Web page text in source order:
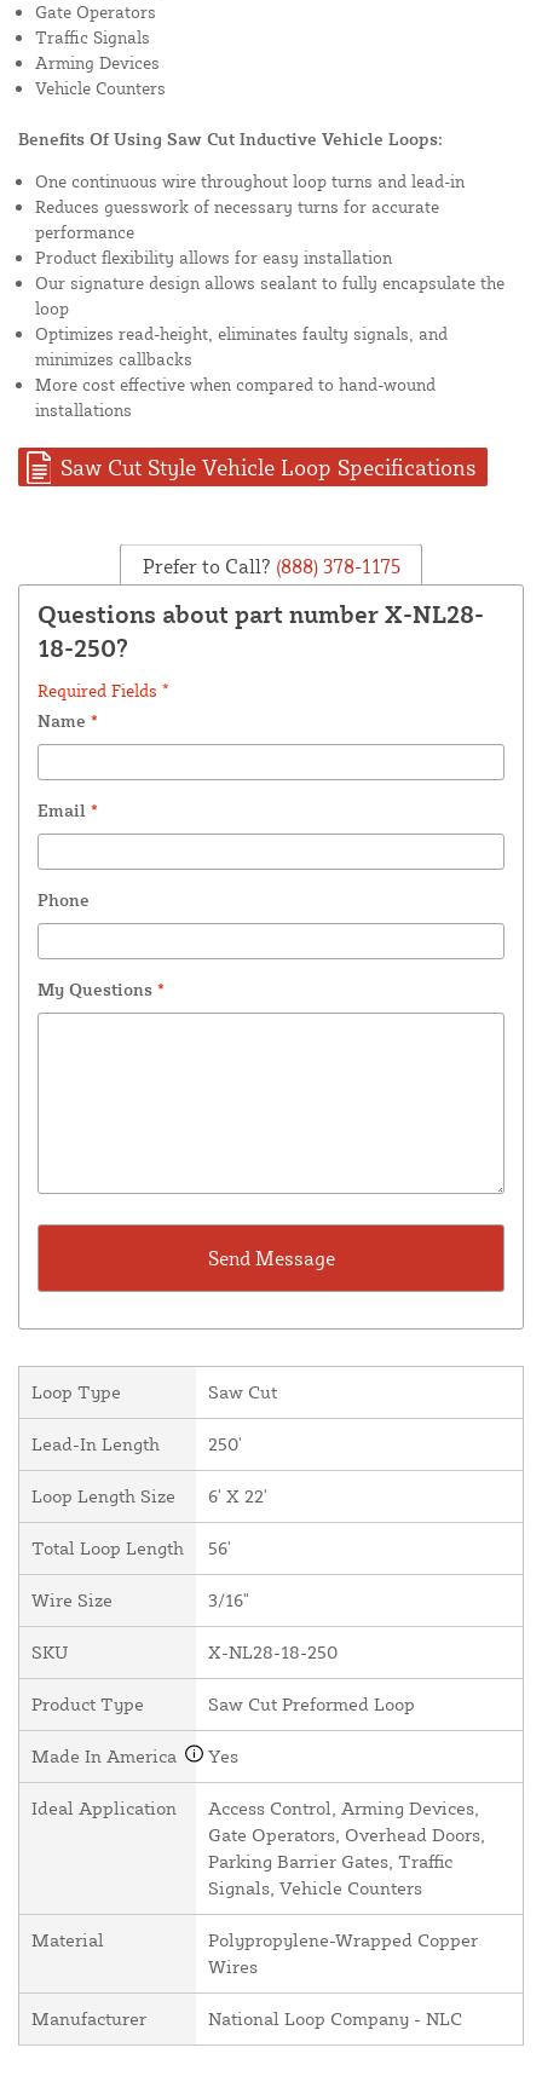
Gate Operators
Traffic Signals
Arming Devices
Vehicle Counters
Benefits Of Using Saw Cut Inductive Vehicle Loops:
One continuous wire throughout loop turns and lead-in
Reduces guesswork of necessary turns for accurate
performance
Product flexibility allows for easy installation
Our signature design allows sealant to fully encapsulate the
loop
Optimizes read-height, eliminates faulty signals, and
minimizes callbacks
More cost effective when compared to hand-wound
installations
Saw Cut Style Vehicle Loop Specifications
Prefer to Call? (888) 378-1175
Questions about part number X-NL28-
18-250?
Required Fields *
Name *
Email *
Phone
My Questions *
Loop Type Saw Cut
Lead-In Length 250'
Loop Length Size 6' X 22'
Total Loop Length 56'
Wire Size 3/16"
SKU X-NL28-18-250
Product Type Saw Cut Preformed Loop
Made In America Yes
Ideal Application
Access Control, Arming Devices,
Gate Operators, Overhead Doors,
Parking Barrier Gates, Traffic
Signals, Vehicle Counters
Material
Polypropylene-Wrapped Copper
Wires
Manufacturer National Loop Company - NLC